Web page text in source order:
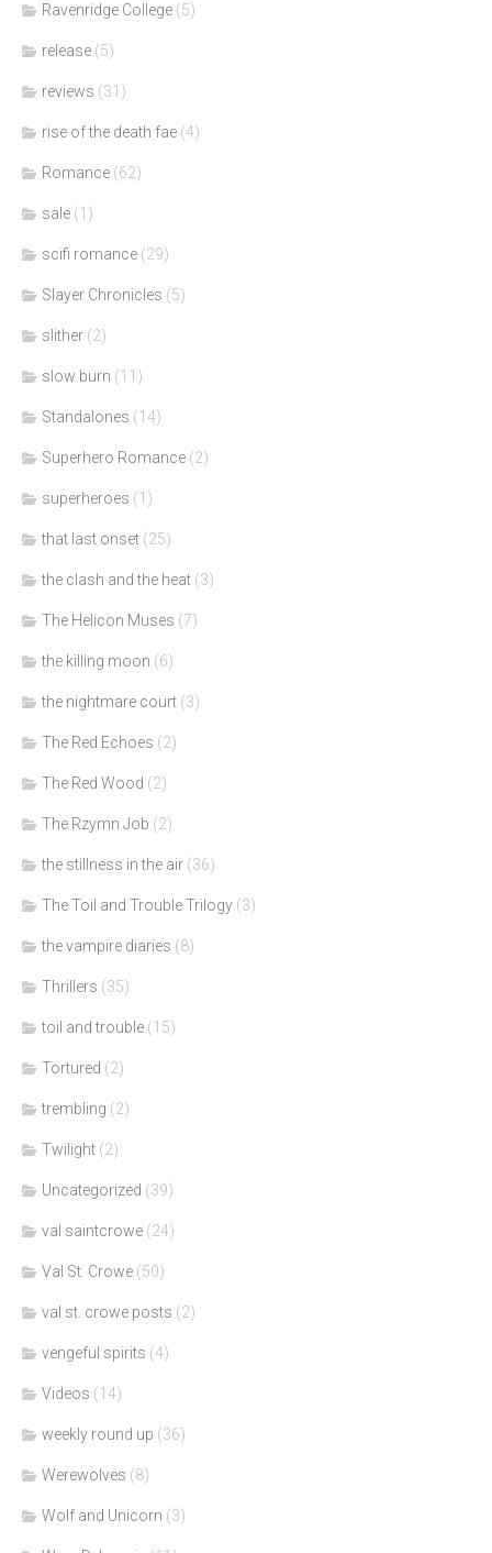
Ravenridge College (5)
release (5)
reviews (31)
rise of the death fae (4)
Romance (62)
sale (1)
scifi romance (29)
Slayer Chronicles (5)
slither (2)
slow burn (11)
Standalones (14)
Superhero Romance (2)
superheroes (1)
that last onset (25)
the clash and the heat (3)
The Helicon Muses (7)
the killing moon (6)
the nightmare court (3)
The Red Echoes (2)
The Red Wood (2)
The Rzymn Job (2)
the stillness in the air (36)
The Toil and Trouble Trilogy (3)
the vampire diaries (8)
Thrillers (35)
toil and trouble (15)
Tortured (2)
trembling (2)
Twilight (2)
Uncategorized (39)
val saintcrowe (24)
Val St. Crowe (50)
val st. crowe posts (2)
vengeful spirits (4)
Videos (14)
weekly round up (36)
Werewolves (8)
Wolf and Unicorn (3)